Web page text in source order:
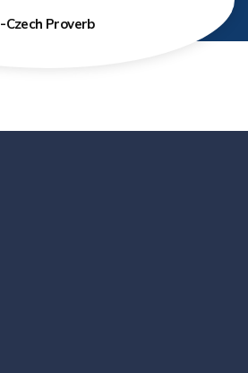
-Czech Proverb